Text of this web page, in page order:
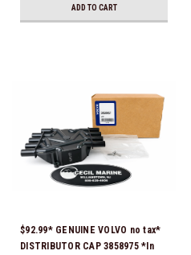
ADD TO CART
$92.99* GENUINE VOLVO no tax*
DISTRIBUTOR CAP 3858975 *In